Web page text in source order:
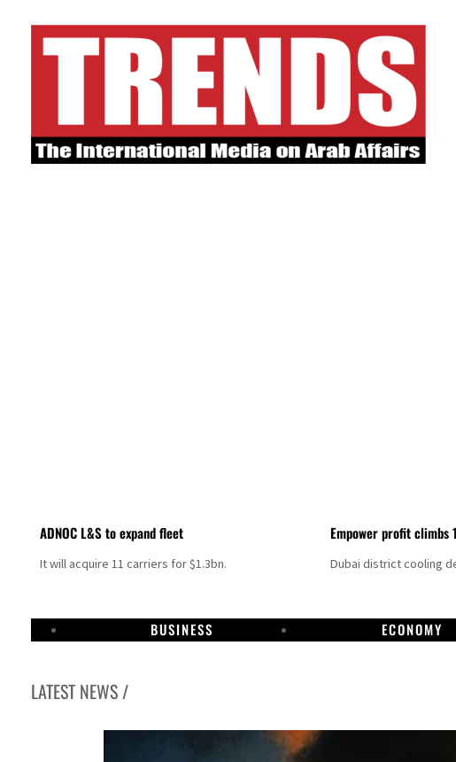
ADNOC L&S to expand fleet
It will acquire 11 carriers for $1.3bn.
Empower profit climbs
Dubai district cooling
BUSINESS ECONOMY
LATEST NEWS /
Israel resumes Lebanon strikes as Rome peace talks seek lasting truce